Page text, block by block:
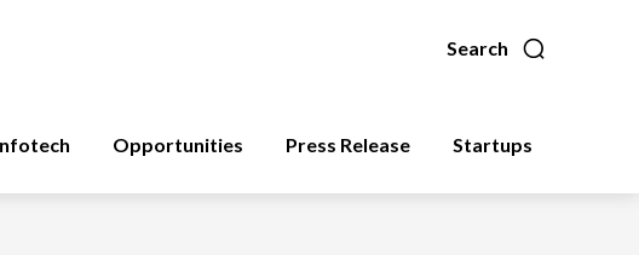
Search
Opportunities Press Release Startups